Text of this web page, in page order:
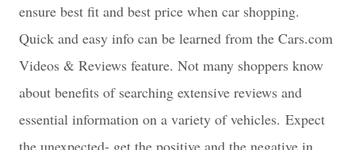
ensure best fit and best price when car shopping.
Quick and easy info can be learned from the Cars.com
Videos & Reviews feature. Not many shoppers know
about benefits of searching extensive reviews and
essential information on a variety of vehicles. Expect
the unexpected- get the positive and the negative in